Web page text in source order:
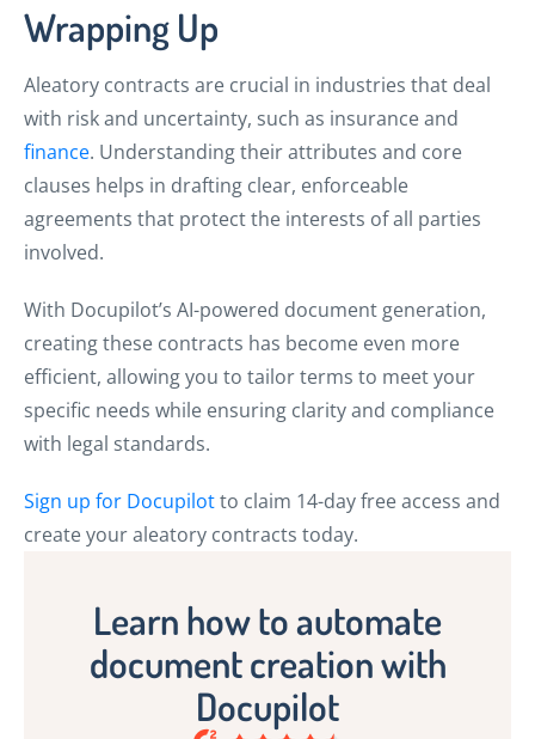
Wrapping Up
Aleatory contracts are crucial in industries that deal
with risk and uncertainty, such as insurance and
finance. Understanding their attributes and core
clauses helps in drafting clear, enforceable
agreements that protect the interests of all parties
involved.
With Docupilot’s AI-powered document generation,
creating these contracts has become even more
efficient, allowing you to tailor terms to meet your
specific needs while ensuring clarity and compliance
with legal standards.
Sign up for Docupilotto claim 14-day free access and
create your aleatory contracts today.
Learn how to automate
document creation with
Docupilot